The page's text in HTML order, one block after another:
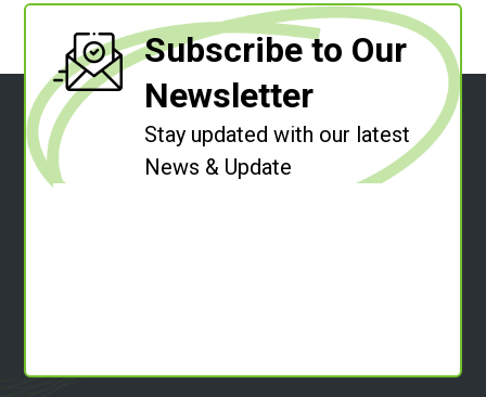
Subscribe to Our
Newsletter
Stay updated with our latest
News & Update